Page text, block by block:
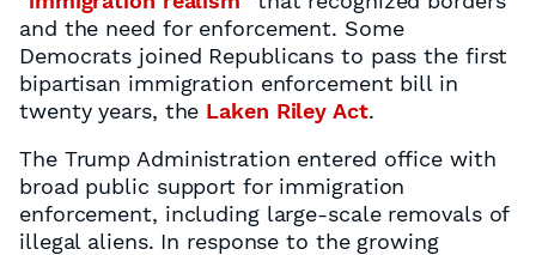
and the need for enforcement. Some
Democrats joined Republicans to pass the first
bipartisan immigration enforcement bill in
twenty years, the Laken Riley Act.
The Trump Administration entered office with
broad public support for immigration
enforcement, including large-scale removals of
illegal aliens. In response to the growing